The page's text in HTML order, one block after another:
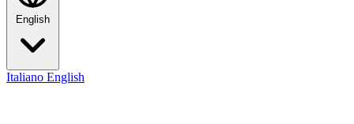
English
Italiano English